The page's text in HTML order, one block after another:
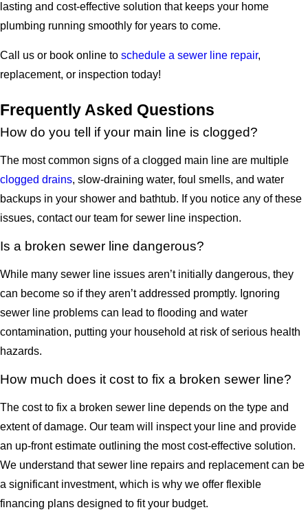
lasting and cost-effective solution that keeps your home
plumbing running smoothly for years to come.
Call us or book online to schedule a sewer line repair,
replacement, or inspection today!
Frequently Asked Questions
How do you tell if your main line is clogged?
The most common signs of a clogged main line are multiple
clogged drains, slow-draining water, foul smells, and water
backups in your shower and bathtub. If you notice any of these
issues, contact our team for sewer line inspection.
Is a broken sewer line dangerous?
While many sewer line issues aren’t initially dangerous, they
can become so if they aren’t addressed promptly. Ignoring
sewer line problems can lead to flooding and water
contamination, putting your household at risk of serious health
hazards.
How much does it cost to fix a broken sewer line?
The cost to fix a broken sewer line depends on the type and
extent of damage. Our team will inspect your line and provide
an up-front estimate outlining the most cost-effective solution.
We understand that sewer line repairs and replacement can be
a significant investment, which is why we offer flexible
financing plans designed to fit your budget.